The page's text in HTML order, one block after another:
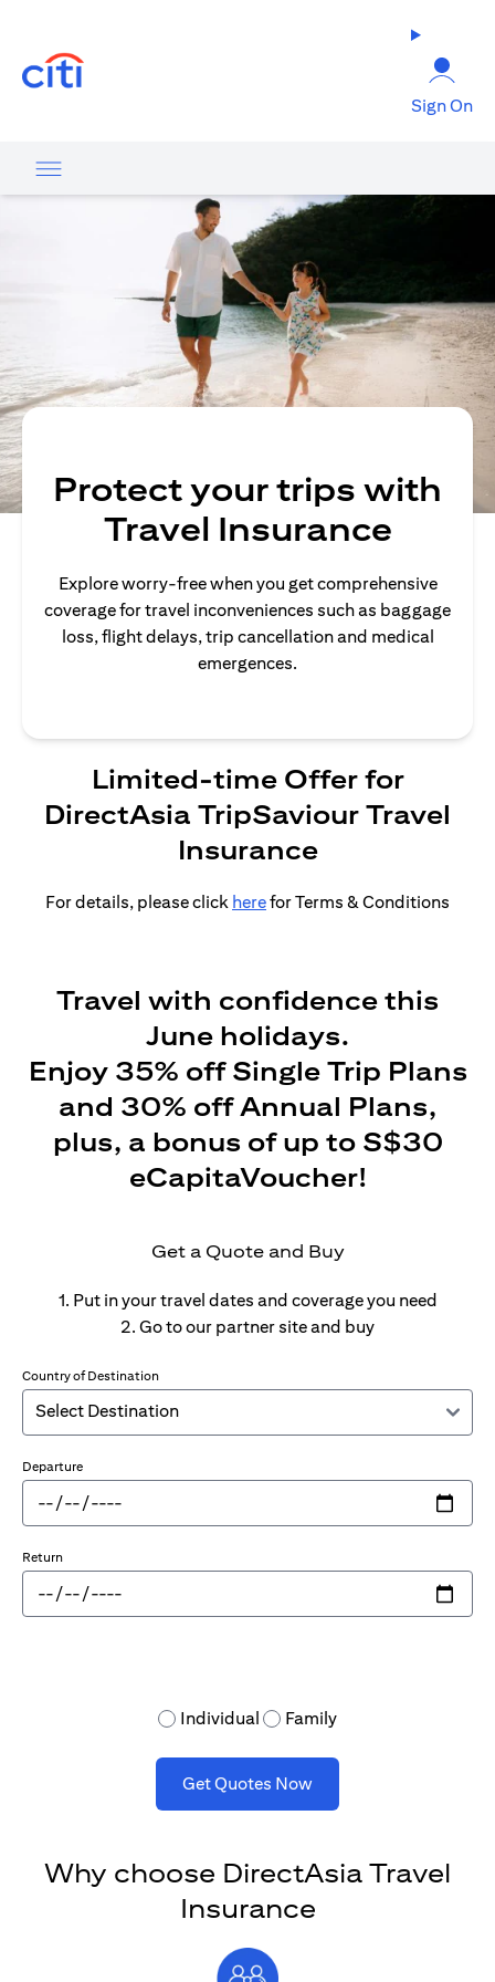
Sign On
Protect your trips with
Travel Insurance
Explore worry-free when you get comprehensive
coverage for travel inconveniences such as baggage
loss, flight delays, trip cancellation and medical
emergences.
Limited-time Offer for
DirectAsia TripSaviour Travel
Insurance
For details, please click herefor Terms & Conditions
Travel with confidence this
June holidays.
Enjoy 35% off Single Trip Plans
and 30% off Annual Plans,
plus, a bonus of up to S$30
eCapitaVoucher!
Get a Quote and Buy
1. Put in your travel dates and coverage you need
2. Go to our partner site and buy
Country of Destination
Departure
Return
Individual Family
Get Quotes Now
Why choose DirectAsia Travel
Insurance